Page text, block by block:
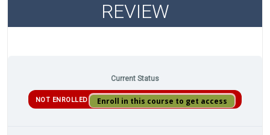
REVIEW
Current Status
NOT ENROLLED Enroll in this course to get access